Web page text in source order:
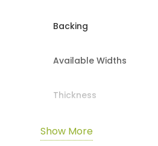
Backing
Available Widths
Thickness
TOG Rating
Show More